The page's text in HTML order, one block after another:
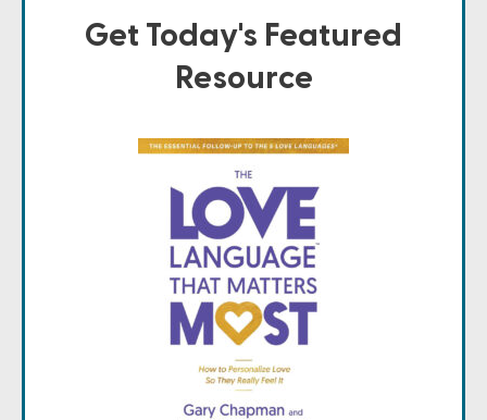
Get Today's Featured
Resource